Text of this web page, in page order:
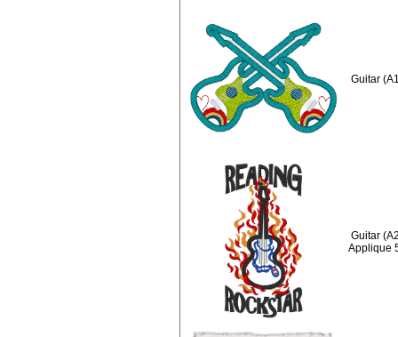
Guitar
Guitar
Applique